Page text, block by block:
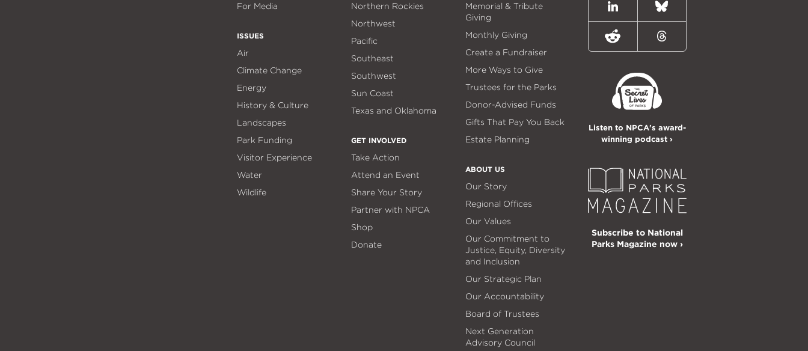
For Media
ISSUES
Air
Climate Change
Energy
History & Culture
Landscapes
Park Funding
Visitor Experience
Water
Wildlife
Northern Rockies
Northwest
Pacific
Southeast
Southwest
Sun Coast
Texas and Oklahoma
GET INVOLVED
Take Action
Attend an Event
Share Your Story
Partner with NPCA
Shop
Donate
Memorial & Tribute
Giving
Monthly Giving
Create a Fundraiser
More Ways to Give
Trustees for the Parks
Donor-Advised Funds
Gifts That Pay You Back
Estate Planning
ABOUT US
Our Story
Regional Offices
Our Values
Our Commitment to
Justice, Equity, Diversity
and Inclusion
Our Strategic Plan
Our Accountability
Board of Trustees
Next Generation
Advisory Council
LinkedIn Bluesky
Reddit Threads
Listen to NPCA's award-
winning podcast ›
Subscribe to National
Parks Magazine now ›